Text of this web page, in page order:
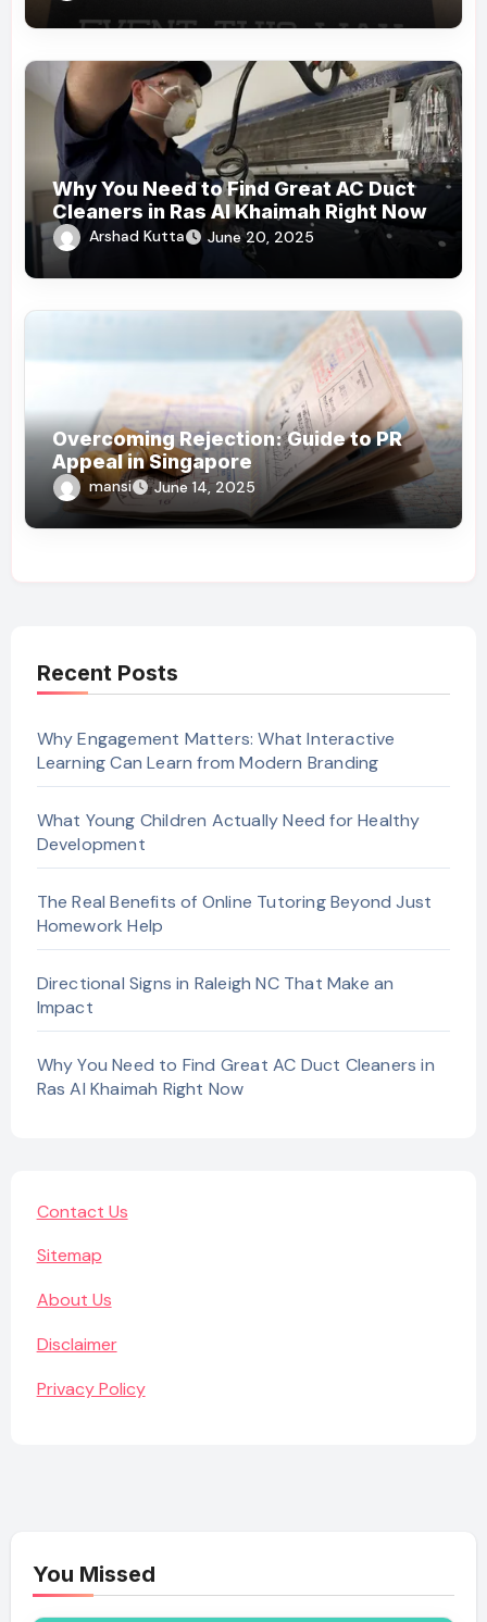
Why You Need to Find Great AC Duct
Cleaners in Ras Al Khaimah Right Now
Arshad Kutta June 20, 2025
Overcoming Rejection: Guide to PR
Appeal in Singapore
mansi June 14, 2025
Recent Posts
Why Engagement Matters: What Interactive
Learning Can Learn from Modern Branding
What Young Children Actually Need for Healthy
Development
The Real Benefits of Online Tutoring Beyond Just
Homework Help
Directional Signs in Raleigh NC That Make an
Impact
Why You Need to Find Great AC Duct Cleaners in
Ras Al Khaimah Right Now
Contact Us
Sitemap
About Us
Disclaimer
Privacy Policy
You Missed